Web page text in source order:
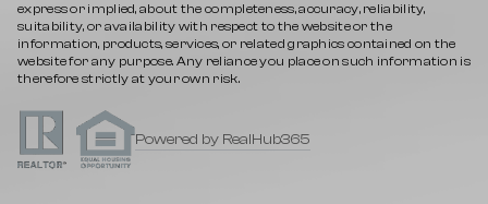
express or implied, about the completeness, accuracy, reliability,
suitability, or availability with respect to the website or the
information, products, services, or related graphics contained on the
website for any purpose. Any reliance you place on such information is
therefore strictly at your own risk.
Powered by RealHub365